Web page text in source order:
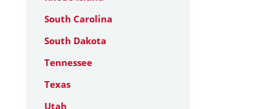
South Carolina
South Dakota
Tennessee
Texas
Utah